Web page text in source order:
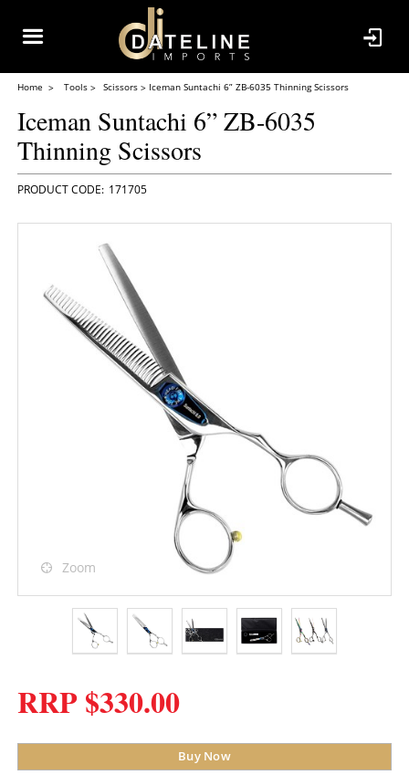
Home Tools Scissors Iceman Suntachi 6” ZB-6035 Thinning Scissors
Iceman Suntachi 6” ZB-6035
Thinning Scissors
171705
Zoom
RRP $330.00
Buy Now